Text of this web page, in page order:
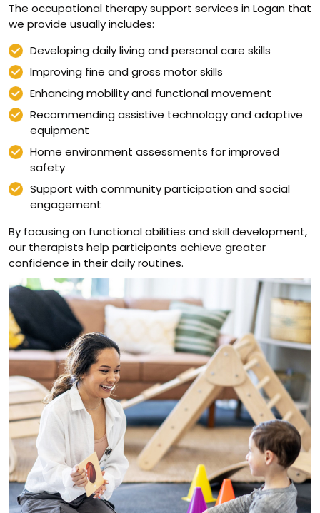
The occupational therapy support services in Logan that
we provide usually includes:
Developing daily living and personal care skills
Improving fine and gross motor skills
Enhancing mobility and functional movement
Recommending assistive technology and adaptive
equipment
Home environment assessments for improved
safety
Support with community participation and social
engagement
By focusing on functional abilities and skill development,
our therapists help participants achieve greater
confidence in their daily routines.